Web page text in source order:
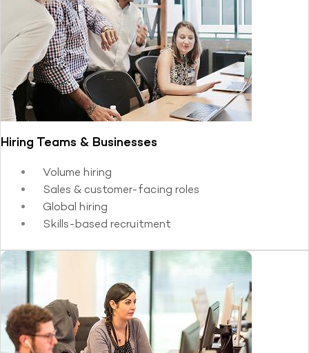
Hiring Teams & Businesses
Volume hiring
Sales & customer-facing roles
Global hiring
Skills-based recruitment